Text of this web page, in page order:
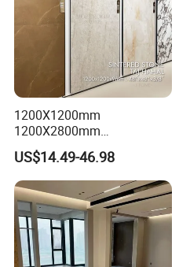
1200X1200mm
1200X2800mm
1600X3200mm Sintered
Stone Taj Mahal Marble
Nature Matte Polished Tiles
Artificial Quartzite Porcelain
Slab for Wall Floor
Countertop
US$14.49-46.98